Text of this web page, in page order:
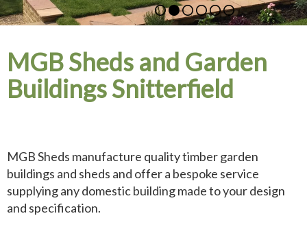
MGB Sheds and Garden
Buildings Snitterfield
MGB Sheds manufacture quality timber garden
buildings and sheds and offer a bespoke service
supplying any domestic building made to your design
and specification.